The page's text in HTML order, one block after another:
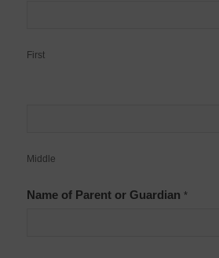
First
Middle
Name of Parent or Guardian *